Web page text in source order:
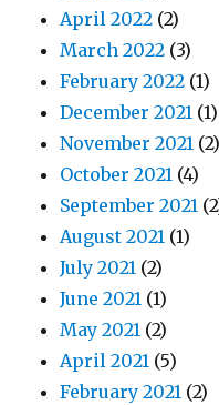
April 2022 (2)
March 2022 (3)
February 2022 (1)
December 2021 (1)
November 2021 (2)
October 2021 (4)
September 2021
August 2021 (1)
July 2021 (2)
June 2021 (1)
May 2021 (2)
April 2021 (5)
February 2021 (2)